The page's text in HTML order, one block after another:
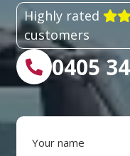
Highly rated
customers
0405
Your name